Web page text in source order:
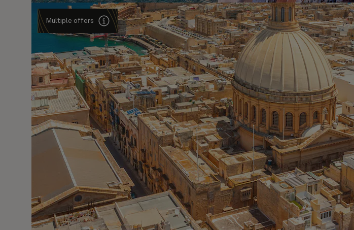
Multiple offers